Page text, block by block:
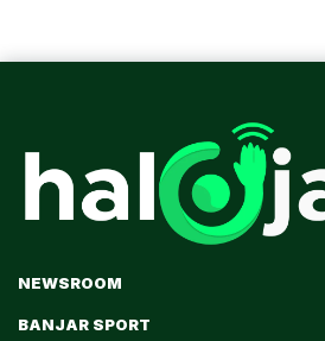
NEWSROOM
BANJAR SPORT